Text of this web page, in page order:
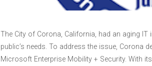
The City of Corona, California, had an aging IT
public’s needs. To address the issue, Corona
Microsoft Enterprise Mobility + Security. With